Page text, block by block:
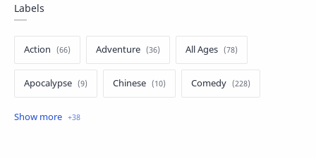
Labels
Action Adventure All Ages
Apocalypse Chinese Comedy
Crime